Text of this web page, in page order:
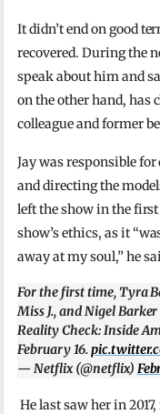
It didn’t end on good
recovered. During the
speak about him and
on the other hand, has
colleague and former
Jay was responsible
and directing the
left the show in the first
show’s ethics, as it
away at my soul,” he
For the first time, Tyra
Miss J., and Nigel
Reality Check: Inside
February 16.
— Netflix (@netflix)
He last saw her in